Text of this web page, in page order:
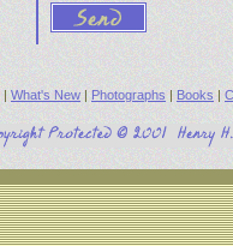
| What's New | Photographs | Books |